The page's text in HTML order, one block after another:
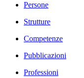
Persone
Strutture
Competenze
Pubblicazioni
Professioni